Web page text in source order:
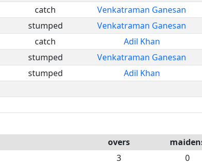
catch Venkatraman Ganesan
stumped Venkatraman Ganesan
catch Adil Khan
stumped Venkatraman Ganesan
stumped Adil Khan
overs
3 0